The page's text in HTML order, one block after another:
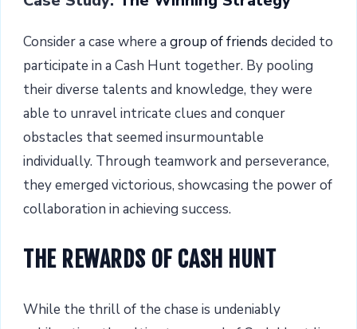
Consider a case where a group of friends decided to
participate in a Cash Hunt together. By pooling
their diverse talents and knowledge, they were
able to unravel intricate clues and conquer
obstacles that seemed insurmountable
individually. Through teamwork and perseverance,
they emerged victorious, showcasing the power of
collaboration in achieving success.
THE REWARDS OF CASH HUNT
While the thrill of the chase is undeniably